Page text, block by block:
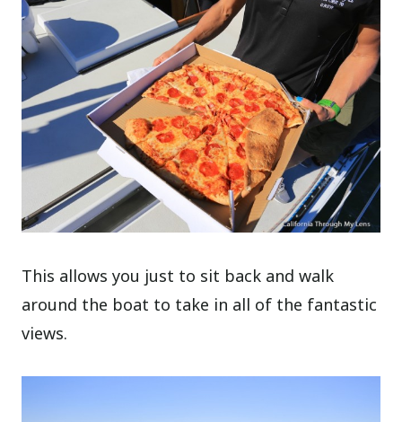
This allows you just to sit back and walk
around the boat to take in all of the fantastic
views.